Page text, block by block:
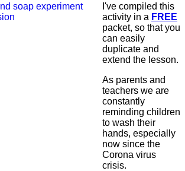
I've compiled this
activity in a FREE
packet, so that you
can easily
duplicate and
extend the lesson.
As parents and
teachers we are
constantly
reminding children
to wash their
hands, especially
now since the
Corona virus
crisis.